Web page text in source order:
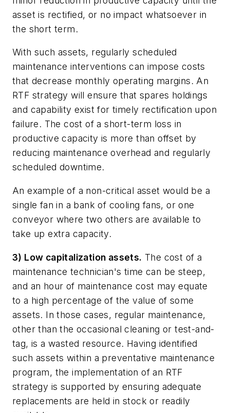
asset is rectified, or no impact whatsoever in
the short term.
With such assets, regularly scheduled
maintenance interventions can impose costs
that decrease monthly operating margins. An
RTF strategy will ensure that spares holdings
and capability exist for timely rectification upon
failure. The cost of a short-term loss in
productive capacity is more than offset by
reducing maintenance overhead and regularly
scheduled downtime.
An example of a non-critical asset would be a
single fan in a bank of cooling fans, or one
conveyor where two others are available to
take up extra capacity.
3) Low capitalization assets. The cost of a
maintenance technician's time can be steep,
and an hour of maintenance cost may equate
to a high percentage of the value of some
assets. In those cases, regular maintenance,
other than the occasional cleaning or test-and-
tag, is a wasted resource. Having identified
such assets within a preventative maintenance
program, the implementation of an RTF
strategy is supported by ensuring adequate
replacements are held in stock or readily